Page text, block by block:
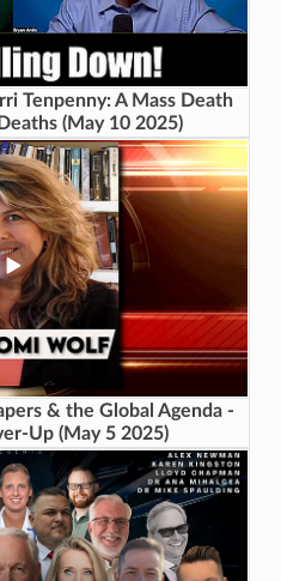
Tenpenny: A Mass Death
(May 10 2025)
& the Global Agenda -
Up (May 5 2025)